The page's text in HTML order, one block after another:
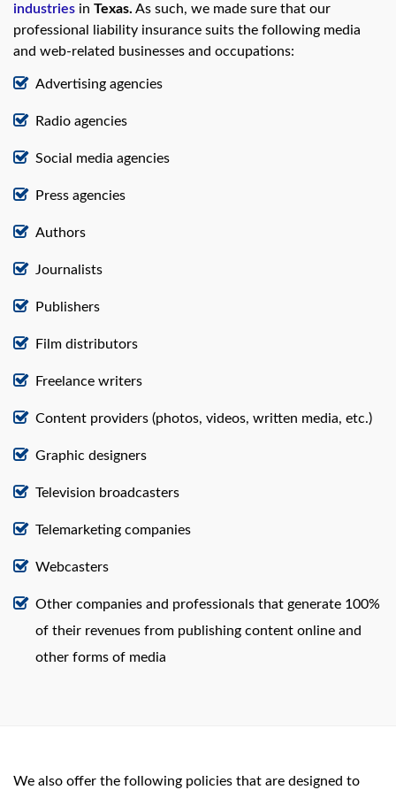
industries in Texas. As such, we made sure that our
professional liability insurance suits the following media
and web-related businesses and occupations:
Advertising agencies
Radio agencies
Social media agencies
Press agencies
Authors
Journalists
Publishers
Film distributors
Freelance writers
Content providers (photos, videos, written media, etc.)
Graphic designers
Television broadcasters
Telemarketing companies
Webcasters
Other companies and professionals that generate 100%
of their revenues from publishing content online and
other forms of media
We also offer the following policies that are designed to